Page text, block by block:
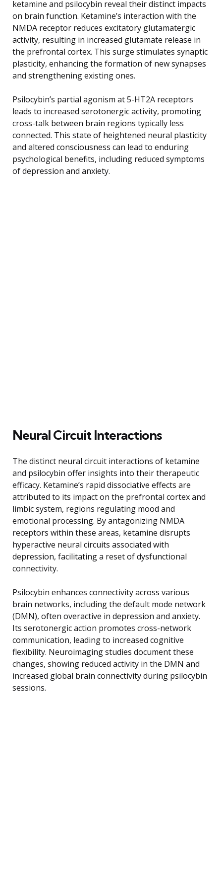
ketamine and psilocybin reveal their distinct impacts
on brain function. Ketamine’s interaction with the
NMDA receptor reduces excitatory glutamatergic
activity, resulting in increased glutamate release in
the prefrontal cortex. This surge stimulates synaptic
plasticity, enhancing the formation of new synapses
and strengthening existing ones.
Psilocybin’s partial agonism at 5-HT2A receptors
leads to increased serotonergic activity, promoting
cross-talk between brain regions typically less
connected. This state of heightened neural plasticity
and altered consciousness can lead to enduring
psychological benefits, including reduced symptoms
of depression and anxiety.
Neural Circuit Interactions
The distinct neural circuit interactions of ketamine
and psilocybin offer insights into their therapeutic
efficacy. Ketamine’s rapid dissociative effects are
attributed to its impact on the prefrontal cortex and
limbic system, regions regulating mood and
emotional processing. By antagonizing NMDA
receptors within these areas, ketamine disrupts
hyperactive neural circuits associated with
depression, facilitating a reset of dysfunctional
connectivity.
Psilocybin enhances connectivity across various
brain networks, including the default mode network
(DMN), often overactive in depression and anxiety.
Its serotonergic action promotes cross-network
communication, leading to increased cognitive
flexibility. Neuroimaging studies document these
changes, showing reduced activity in the DMN and
increased global brain connectivity during psilocybin
sessions.